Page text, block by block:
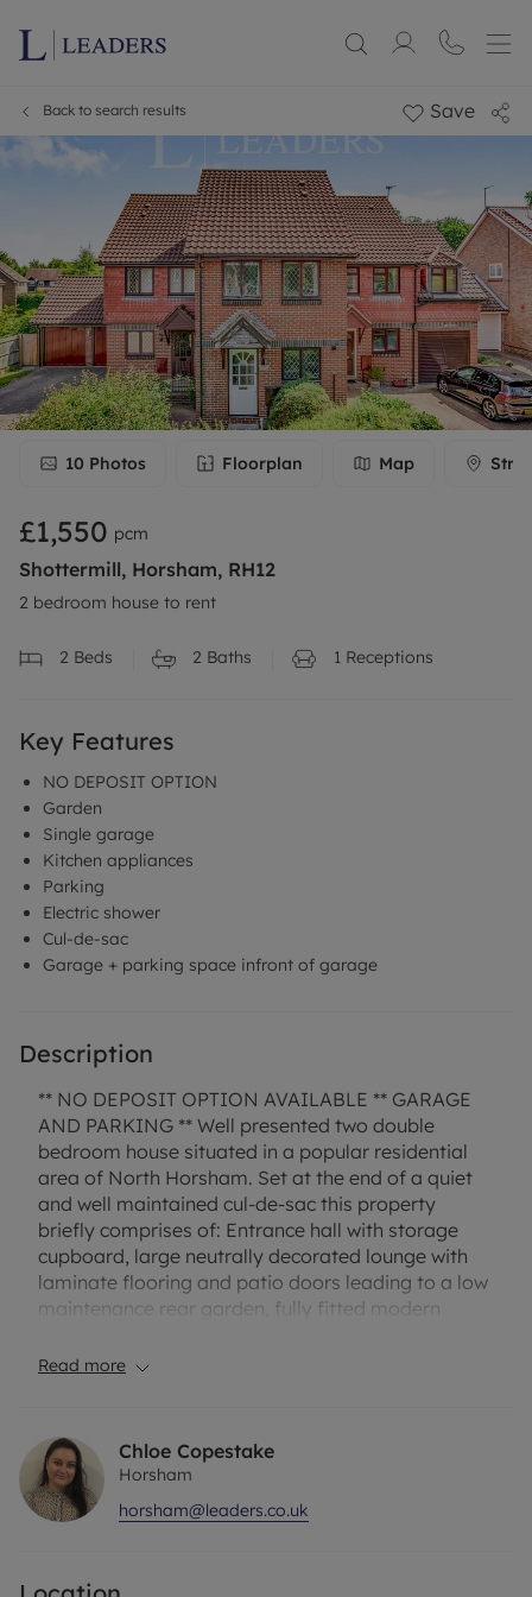
Back to search results Save
10 Photos Floorplan Map
£1,550 pcm
Shottermill, Horsham, RH12
2 bedroom house to rent
2 Beds 2 Baths 1 Receptions
Key Features
NO DEPOSIT OPTION
Garden
Single garage
Kitchen appliances
Parking
Electric shower
Cul-de-sac
Garage + parking space infront of garage
Description
** NO DEPOSIT OPTION AVAILABLE ** GARAGE
AND PARKING ** Well presented two double
bedroom house situated in a popular residential
area of North Horsham. Set at the end of a quiet
and well maintained cul-de-sac this property
briefly comprises of: Entrance hall with storage
cupboard, large neutrally decorated lounge with
laminate flooring and patio doors leading to a low
maintenance rear garden, fully fitted modern
suite shower room, further good size double with
single garage and a parking space. Available
unfurnished.
Broadband and Mobile Phone: Ofcom suggest that
Read more
Chloe Copestake
Horsham
horsham@leaders.co.uk